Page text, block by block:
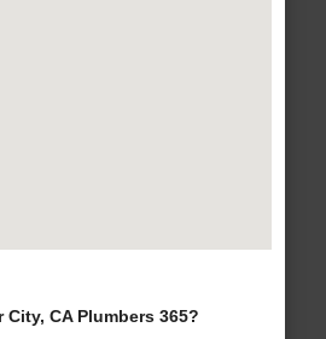
CA Plumbers 365?